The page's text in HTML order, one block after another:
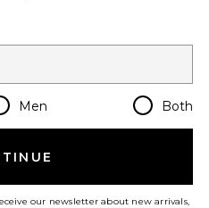
Signature Soft Tabby 26 Shoulder Bag
Men Both
our newsletter about new arrivals,